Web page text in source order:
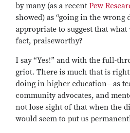
by many (as a recent Pew
showed) as “going in the
appropriate to suggest that
fact, praiseworthy?
I say “Yes!” and with the full-
griot. There is much that is
doing in higher education—as
community advocates, and
not lose sight of that when the
would seem to put us